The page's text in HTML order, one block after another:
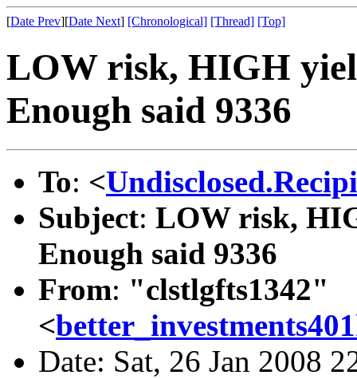
[Date Prev][Date Next] [Chronological] [Thread] [Top]
LOW risk, HIGH
Enough said 9336
To: <
Subject: LOW risk,
Enough said 9336
From: "clstlgfts1342"
<
Date: Sat, 26 Jan 2008